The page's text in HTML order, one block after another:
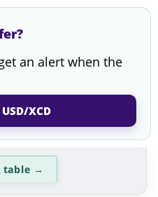
an alert when the
XCD
table →